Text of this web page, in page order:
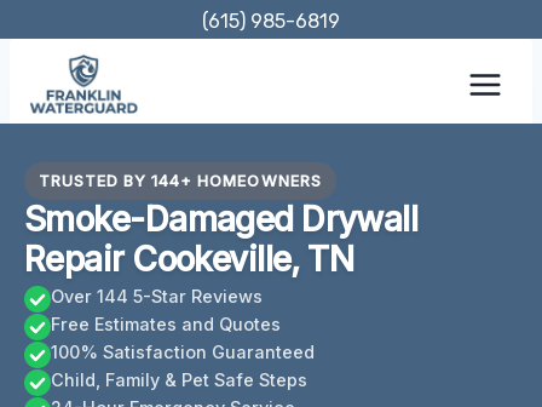
content
(615) 985-6819
TRUSTED BY 144+ HOMEOWNERS
Smoke-Damaged Drywall
Repair Cookeville, TN
Over 144 5-Star Reviews
Free Estimates and Quotes
100% Satisfaction Guaranteed
Child, Family & Pet Safe Steps